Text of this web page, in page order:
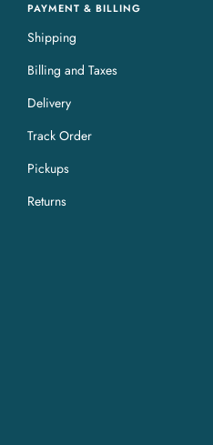
PAYMENT & BILLING
Shipping
Billing and Taxes
Delivery
Track Order
Pickups
Returns